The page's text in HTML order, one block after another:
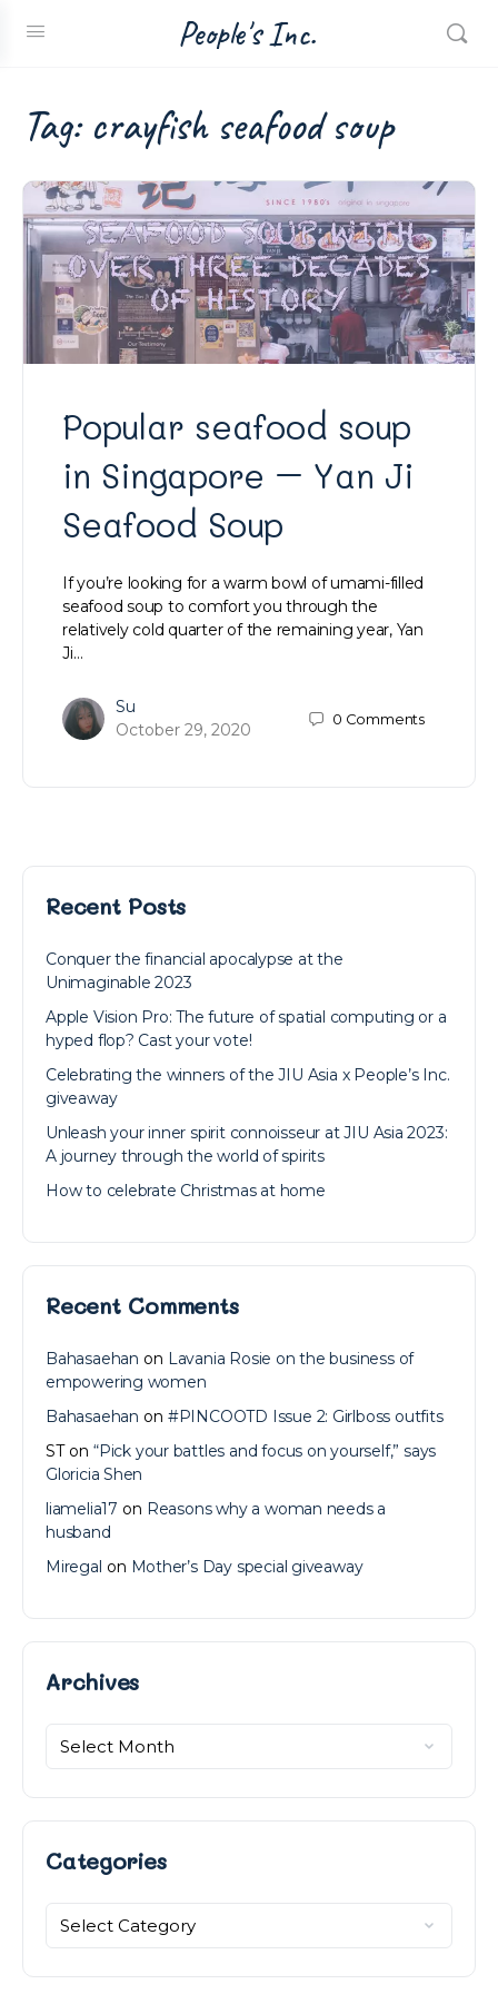
People's Inc.
Tag: crayfish seafood soup
Popular seafood soup
in Singapore – Yan Ji
Seafood Soup
If you’re looking for a warm bowl of umami-filled
seafood soup to comfort you through the
relatively cold quarter of the remaining year, Yan
Ji…
Su
October 29, 2020
0 Comments
Recent Posts
Conquer the financial apocalypse at the
Unimaginable 2023
Apple Vision Pro: The future of spatial computing or a
hyped flop? Cast your vote!
Celebrating the winners of the JIU Asia x People’s Inc.
giveaway
Unleash your inner spirit connoisseur at JIU Asia 2023:
A journey through the world of spirits
How to celebrate Christmas at home
Recent Comments
Bahasaehan on Lavania Rosie on the business of
empowering women
Bahasaehan on #PINCOOTD Issue 2: Girlboss outfits
STon “Pick your battles and focus on yourself,” says
Gloricia Shen
liamelia17 on Reasons why a woman needs a
husband
Miregal on Mother’s Day special giveaway
ArchivesArchives
Categories
Categories